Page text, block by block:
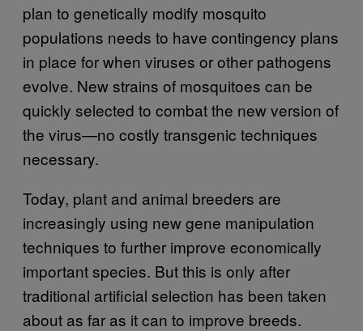
plan to genetically modify mosquito
populations needs to have contingency plans
in place for when viruses or other pathogens
evolve. New strains of mosquitoes can be
quickly selected to combat the new version of
the virus—no costly transgenic techniques
necessary.
Today, plant and animal breeders are
increasingly using new gene manipulation
techniques to further improve economically
important species. But this is only after
traditional artificial selection has been taken
about as far as it can to improve breeds.